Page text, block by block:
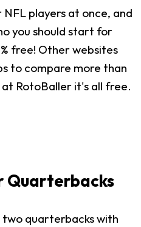
players at once, and
you should start for
free! Other websites
to compare more than
RotoBaller it's all free.
Quarterbacks
quarterbacks with